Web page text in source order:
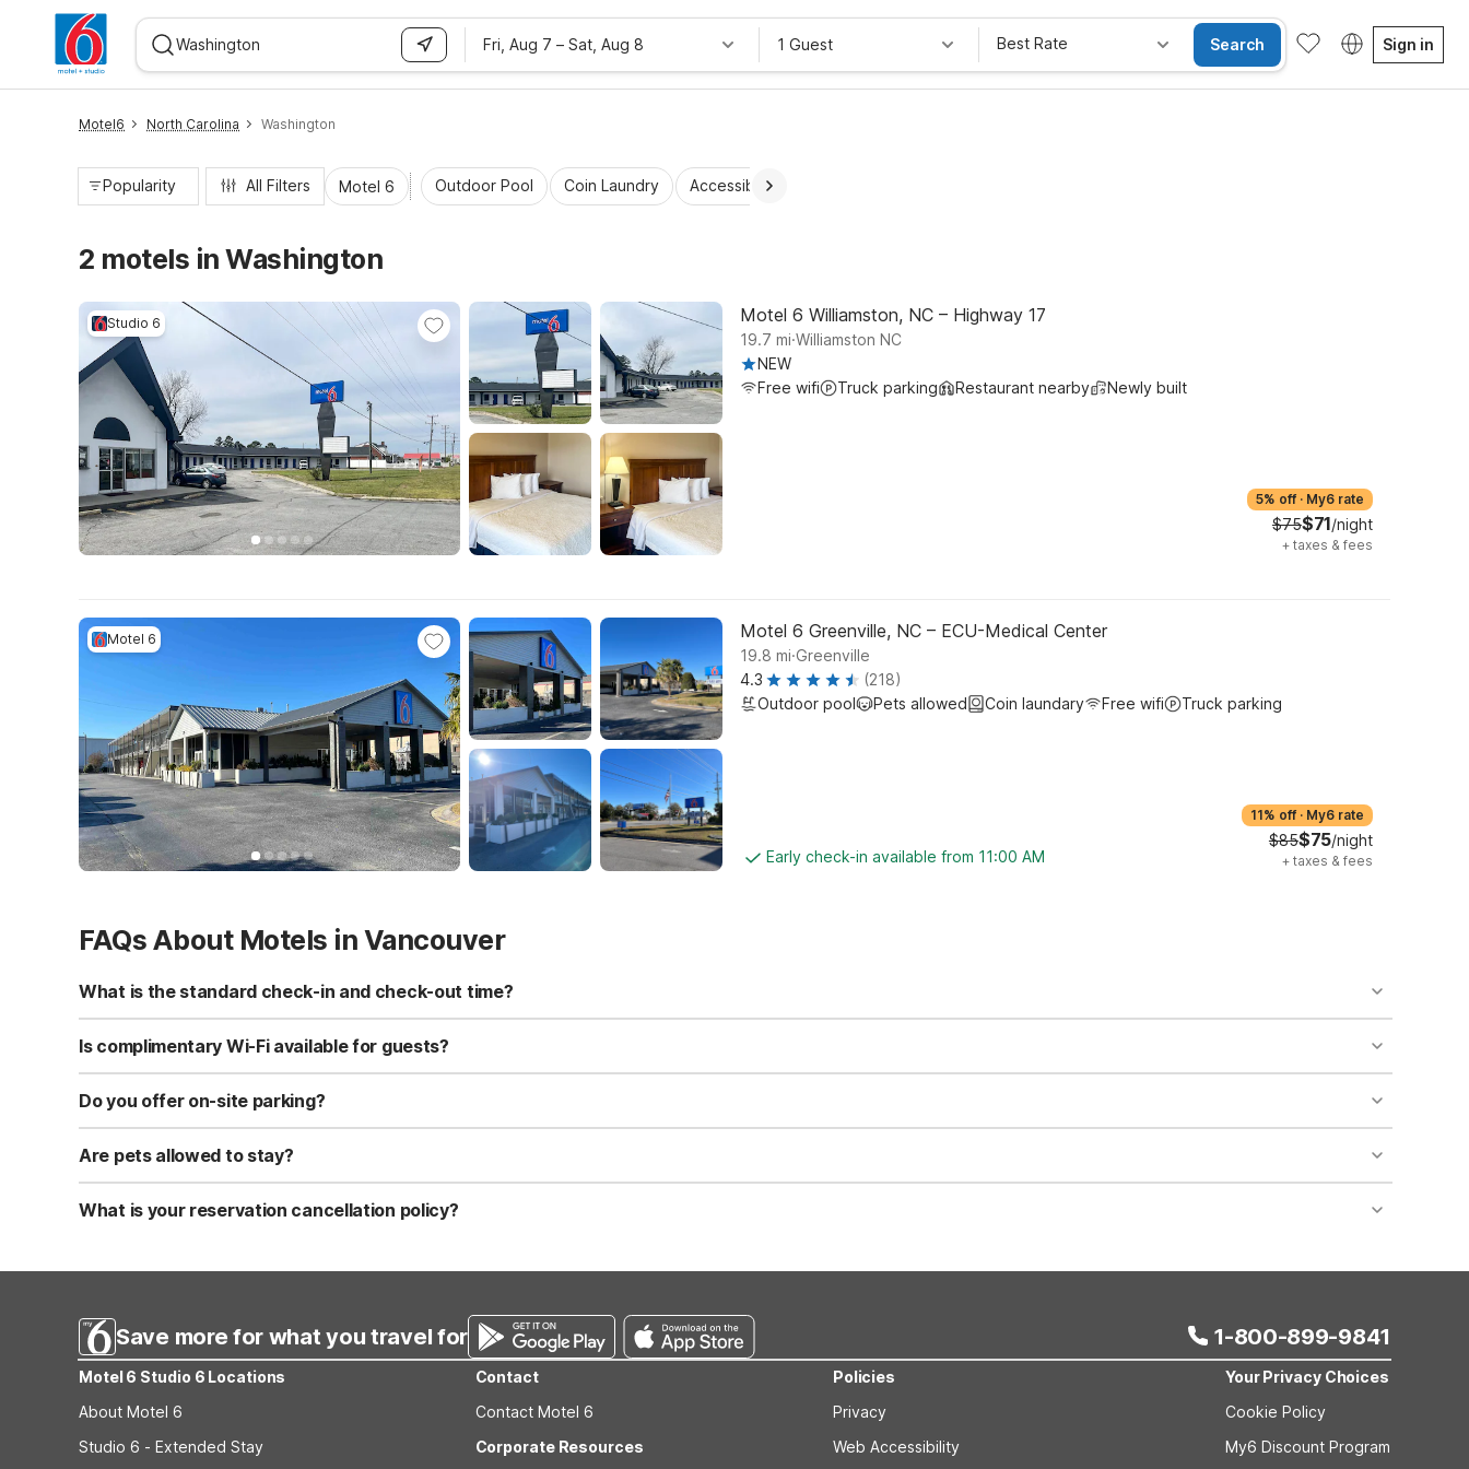
Fri, Aug 7 – Sat, Aug 8 1 Guest Best Rate Search Sign in
Motel6 North Carolina Washington
Popularity All Filters Motel 6 Outdoor Pool Coin Laundry Accessible Rooms
2 motels in Washington
Studio 6 Motel 6 Williamston, NC – Highway 17
19.7 mi.Williamston NC
NEW
Free wifi
Truck parking Restaurant nearby Newly built
5% off · My6 rate
$75$71/night
+ taxes & fees
Motel 6 Motel 6 Greenville, NC – ECU-Medical Center
19.8 mi.Greenville
4.3
(218)
Outdoor pool
Pets allowed Coin laundary Free wifi Truck parking
Early check-in available from 11:00 AM
11% off · My6 rate
$85$75/night
+ taxes & fees
FAQs About Motels in Vancouver
What is the standard check-in and check-out time?
Standard check-in time is at 3:00 PM, and check-out is at 11:00 AM. Early check-in and late check-out requests are subject to availability and may incur additional charges.
Is complimentary Wi-Fi available for guests?
Yes, we provide complimentary high-speed Wi-Fi access for all registered guests in their rooms and throughout the common areas of the property.
Do you offer on-site parking?
Yes, free self-parking is available on-site for all our guests. We also offer parking spaces for larger vehicles, subject to availability.
Are pets allowed to stay?
Yes, we are a pet-friendly property. A maximum of two well-behaved pets are welcome per room. Please check with the front desk regarding specific pet policies and any
applicable fees.
What is your reservation cancellation policy?
Save more for what you travel for 1-800-899-9841
Motel 6 Studio 6 Locations
About Motel 6
Studio 6 - Extended Stay
Contact
Contact Motel 6
Corporate Resources
Policies
Privacy
Web Accessibility
Your Privacy Choices
Cookie Policy
My6 Discount Program